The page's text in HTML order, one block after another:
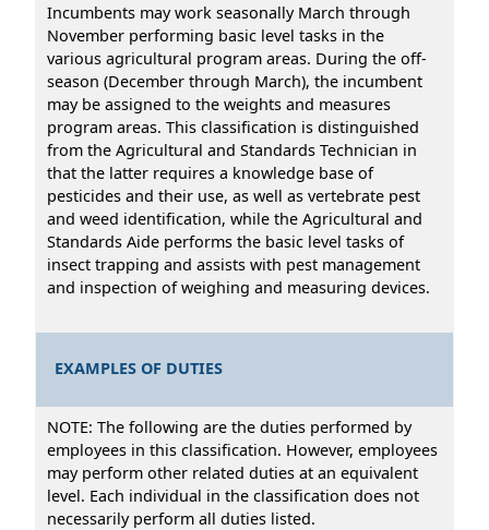
Incumbents may work seasonally March through
November performing basic level tasks in the
various agricultural program areas. During the off-
season (December through March), the incumbent
may be assigned to the weights and measures
program areas. This classification is distinguished
from the Agricultural and Standards Technician in
that the latter requires a knowledge base of
pesticides and their use, as well as vertebrate pest
and weed identification, while the Agricultural and
Standards Aide performs the basic level tasks of
insect trapping and assists with pest management
and inspection of weighing and measuring devices.
EXAMPLES OF DUTIES
NOTE: The following are the duties performed by
employees in this classification. However, employees
may perform other related duties at an equivalent
level. Each individual in the classification does not
necessarily perform all duties listed.